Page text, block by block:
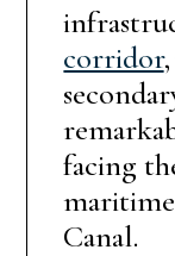
corridor
facing
Canal.